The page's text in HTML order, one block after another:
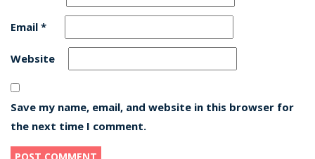
Email *
Website
Save my name, email, and website in this browser for
the next time I comment.